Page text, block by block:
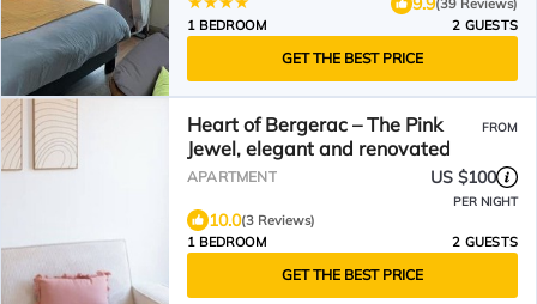
1 BEDROOM
2 GUESTS
GET THE BEST PRICE
Heart of Bergerac – The Pink
Jewel, elegant and renovated
FROM
APARTMENT US $100
PER NIGHT
10.0(3 Reviews)
1 BEDROOM
2 GUESTS
GET THE BEST PRICE